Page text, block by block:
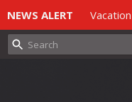
NEWS ALERT